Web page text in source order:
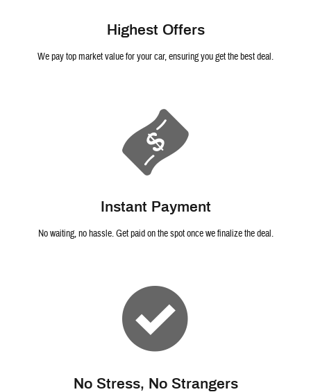
Highest Offers
We pay top market value for your car, ensuring you get the best deal.
Instant Payment
No waiting, no hassle. Get paid on the spot once we finalize the deal.
No Stress, No Strangers